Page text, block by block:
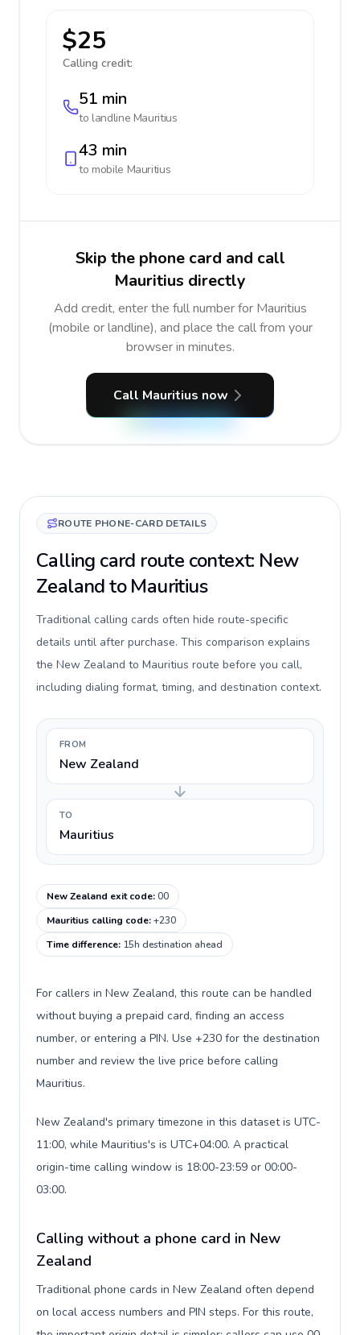
$25
Calling credit:
51 min
to landline Mauritius
43 min
to mobile Mauritius
Skip the phone card and call
Mauritius directly
Add credit, enter the full number for Mauritius
(mobile or landline), and place the call from your
browser in minutes.
Call Mauritius now
ROUTE PHONE-CARD DETAILS
Calling card route context: New
Zealand to Mauritius
Traditional calling cards often hide route-specific
details until after purchase. This comparison explains
the New Zealand to Mauritius route before you call,
including dialing format, timing, and destination context.
FROM
New Zealand
TO
Mauritius
New Zealand exit code:00
Mauritius calling code:+230
Time difference: 15h destination ahead
For callers in New Zealand, this route can be handled
without buying a prepaid card, finding an access
number, or entering a PIN. Use +230 for the destination
number and review the live price before calling
Mauritius.
New Zealand's primary timezone in this dataset is UTC-
11:00, while Mauritius's is UTC+04:00. A practical
origin-time calling window is 18:00-23:59 or 00:00-
03:00.
Calling without a phone card in New
Zealand
Traditional phone cards in New Zealand often depend
on local access numbers and PIN steps. For this route,